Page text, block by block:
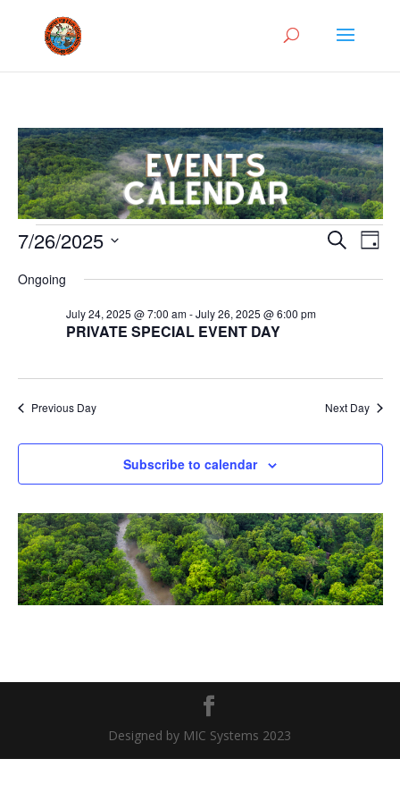
Events
for
July
2025
Events
and
SearchDay
7/26/2025
date.
Ongoing
PRIVATE SPECIAL EVENT DAY
July 24, 2025 @ 7:00 am-July 26, 2025 @ 6:00 pm
Previous Day Next Day
Subscribe to calendar
Designed by MIC Systems 2023